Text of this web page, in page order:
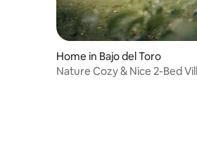
Home in Bajo del Toro
Nature Cozy & Nice 2-Bed